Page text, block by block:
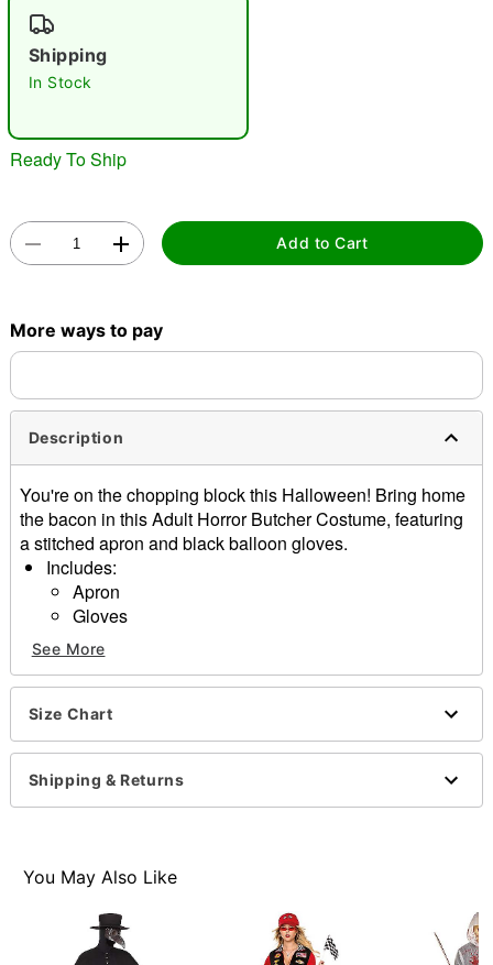
Shipping
In Stock
Ready To Ship
Add to Cart
More ways to pay
Description
You're on the chopping block this Halloween! Bring home
the bacon in this Adult Horror Butcher Costume, featuring
a stitched apron and black balloon gloves.
Includes:
Apron
Gloves
Tie closure
Material: Polyester, cotton
One size fits most
Care: Spot clean
Imported
Note: Knife, shirt, pants, and shoes sold seperately.
Item# 01670355
See More
Size Chart
Shipping & Returns
You May Also Like